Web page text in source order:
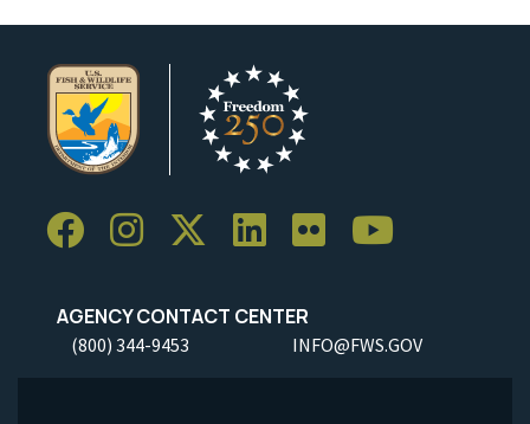
AGENCY CONTACT CENTER
(800) 344-9453 INFO@FWS.GOV